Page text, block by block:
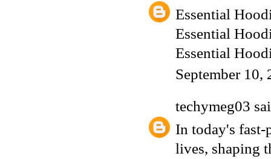
Essential
Essential
Essential
September 10,
techymeg03
In today's
lives, shaping